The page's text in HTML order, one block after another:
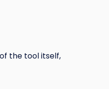
the tool itself,